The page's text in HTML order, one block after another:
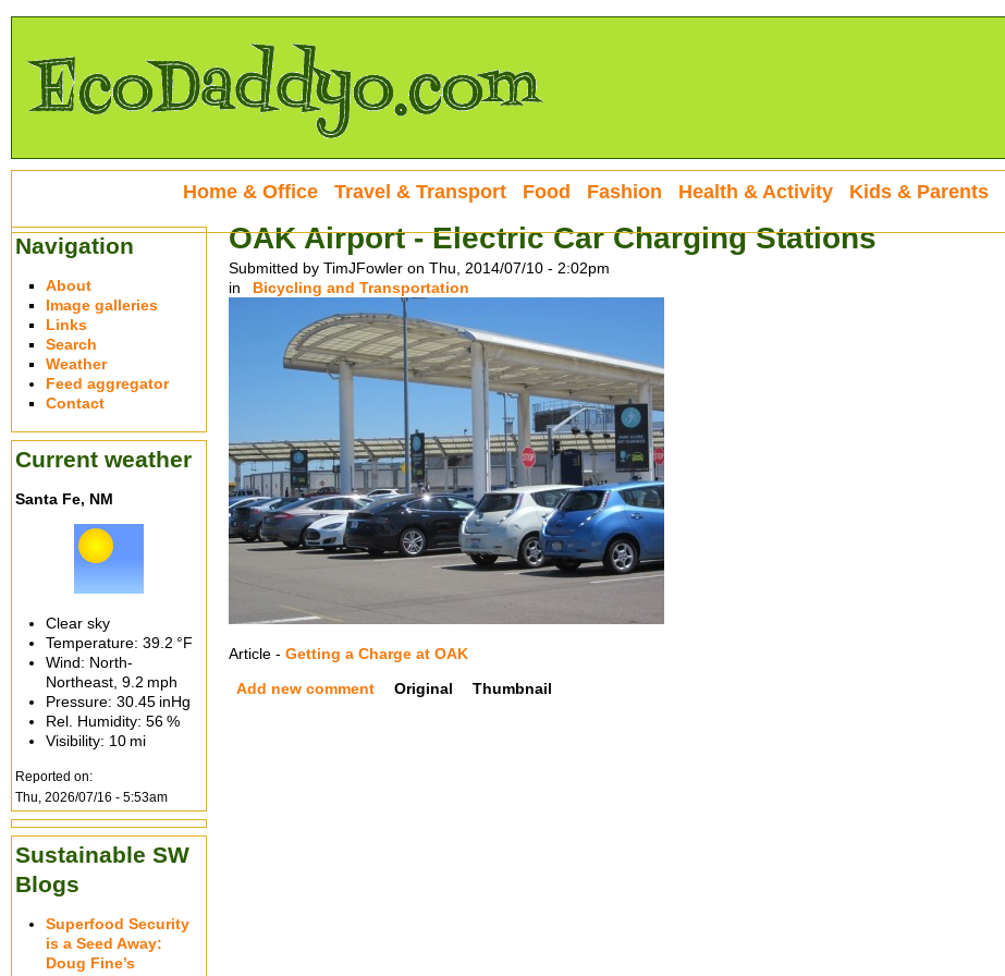
OAK Airport - Electric Car Charging Stations
Submitted by TimJFowler on Thu, 2014/07/10 - 2:02pm
in
Bicycling and Transportation
Article - Getting a Charge at OAK
Add new comment
Original Thumbnail
Home & Office Travel & Transport Food Fashion Health & Activity Kids & Parents
Navigation
About
Image galleries
Links
Search
Weather
Feed aggregator
Contact
Current weather
Santa Fe, NM
Clear sky
Temperature: 39.2 °F
Wind: North-
Northeast, 9.2 mph
Pressure: 30.45 inHg
Rel. Humidity: 56 %
Visibility: 10 mi
Reported on:
Thu, 2026/07/16 - 5:53am
Sustainable SW
Blogs
Superfood Security
is a Seed Away:
Doug Fine’s